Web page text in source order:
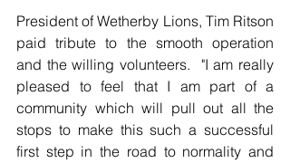
President of Wetherby Lions, Tim Ritson
paid tribute to the smooth operation
and the willing volunteers.  "I am really
pleased to feel that I am part of a
community which will pull out all the
stops to make this such a successful
first step in the road to normality and